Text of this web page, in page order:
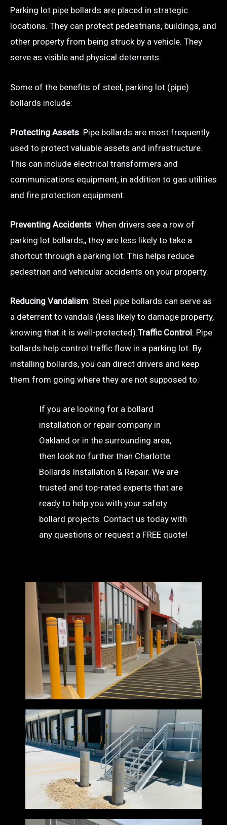
Parking lot pipe bollards are placed in strategic
locations. They can protect pedestrians, buildings, and
other property from being struck by a vehicle. They
serve as visible and physical deterrents.
Some of the benefits of steel, parking lot (pipe)
bollards include:
Protecting Assets: Pipe bollards are most frequently
used to protect valuable assets and infrastructure.
This can include electrical transformers and
communications equipment, in addition to gas utilities
and fire protection equipment.
Preventing Accidents: When drivers see a row of
parking lot bollards,, they are less likely to take a
shortcut through a parking lot. This helps reduce
pedestrian and vehicular accidents on your property.
Reducing Vandalism: Steel pipe bollards can serve as
a deterrent to vandals (less likely to damage property,
knowing that it is well-protected).Traffic Control: Pipe
bollards help control traffic flow in a parking lot. By
installing bollards, you can direct drivers and keep
them from going where they are not supposed to.
If you are looking for a bollard
installation or repair company in
Oakland or in the surrounding area,
then look no further than Charlotte
Bollards Installation & Repair. We are
trusted and top-rated experts that are
ready to help you with your safety
bollard projects. Contact us today with
any questions or request a FREE quote!